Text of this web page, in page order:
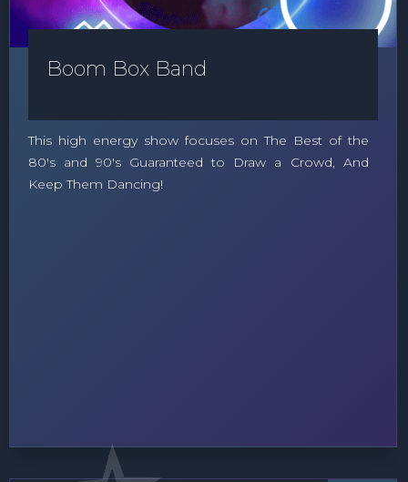
Boom Box Band
This high energy show focuses on The Best of the
80's and 90's Guaranteed to Draw a Crowd, And
Keep Them Dancing!